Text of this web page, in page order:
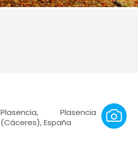
Plasencia, Plasencia
(Cáceres), España